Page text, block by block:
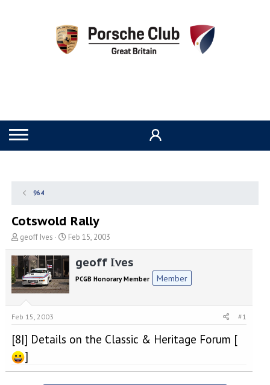
964
Cotswold Rally
T
h
r
e
a
d
s
t
r
t
e
r
geoff Ives
S
t
a
r
t
d
a
Feb 15, 2003
geoff Ives
PCGB Honorary Member Member
Feb 15, 2003 #1
[8|] Details on the Classic & Heritage Forum [
]